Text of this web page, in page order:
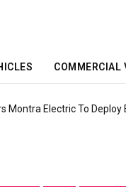
COMMERCIAL
Montra Electric To Deploy